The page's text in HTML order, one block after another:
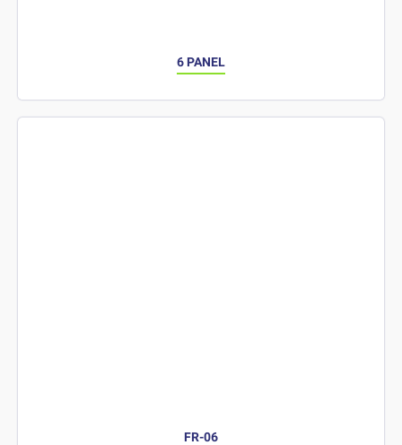
6 PANEL
FR-06